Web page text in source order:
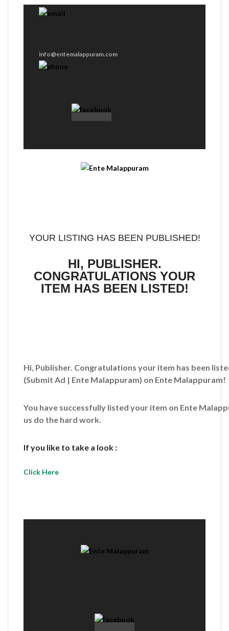
info@entemalappuram.com
YOUR LISTING HAS BEEN PUBLISHED!
HI, PUBLISHER.
CONGRATULATIONS YOUR
ITEM HAS BEEN LISTED!
Hi, Publisher. Congratulations your item has been
(Submit Ad | Ente Malappuram) on Ente Malappuram!
You have successfully listed your item on Ente
us do the hard work.
If you like to take a look :
Click Here